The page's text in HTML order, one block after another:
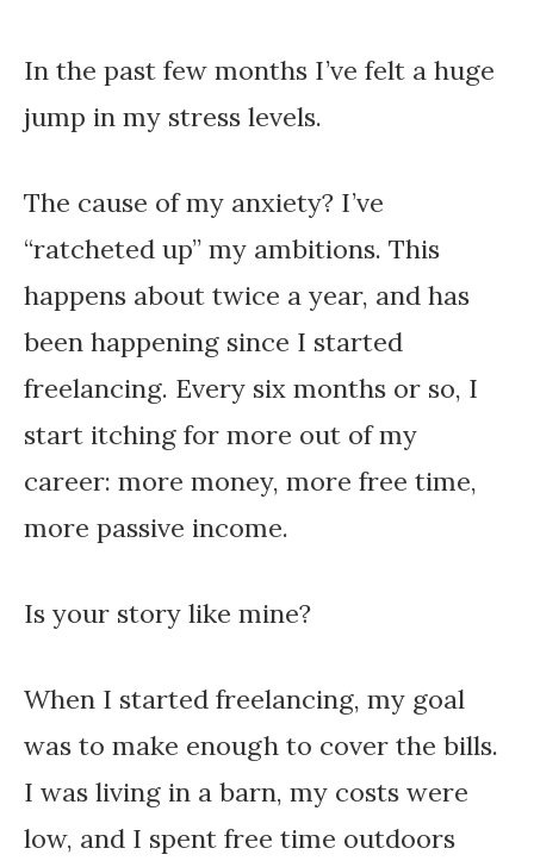
In the past few months I’ve felt a huge
jump in my stress levels.
The cause of my anxiety? I’ve
“ratcheted up” my ambitions. This
happens about twice a year, and has
been happening since I started
freelancing. Every six months or so, I
start itching for more out of my
career: more money, more free time,
more passive income.
Is your story like mine?
When I started freelancing, my goal
was to make enough to cover the bills.
I was living in a barn, my costs were
low, and I spent free time outdoors